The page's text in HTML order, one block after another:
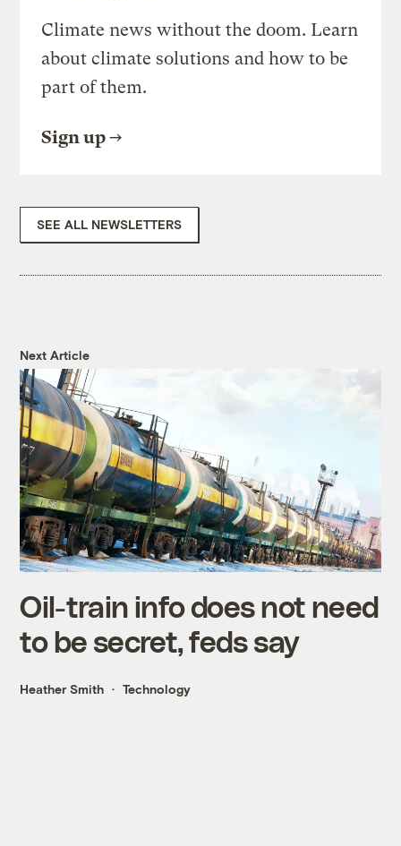
Climate news without the doom. Learn
about climate solutions and how to be
part of them.
Sign up
SEE ALL NEWSLETTERS
Next Article
Oil-train info does not need
to be secret, feds say
Heather Smith Technology